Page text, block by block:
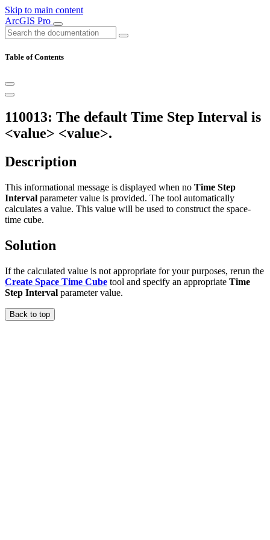
Skip to main content
ArcGIS Pro
Table of Contents
110013: The default Time Step Interval is
<value> <value>.
Description
This informational message is displayed when no Time Step
Interval parameter value is provided. The tool automatically
calculates a value. This value will be used to construct the space-
time cube.
Solution
If the calculated value is not appropriate for your purposes, rerun the
Create Space Time Cube tool and specify an appropriate Time
Step Interval parameter value.
Back to top